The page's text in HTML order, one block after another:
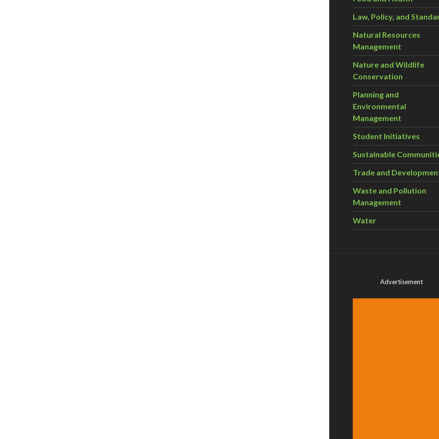
Law, Policy, and
Natural Resources
Management
Nature and Wildlife
Conservation
Planning and
Environmental
Management
Student Initiatives
Sustainable
Trade and
Waste and Pollution
Management
Water
Advertisement